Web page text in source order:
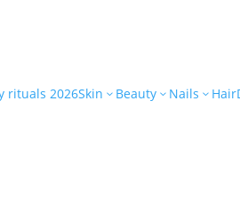
rituals 2026Skin 3 Beauty3 Nails 3 Hair